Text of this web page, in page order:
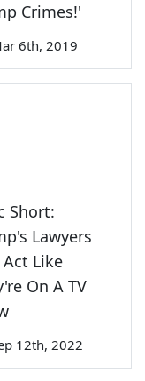
Crimes!'
6th, 2019
Short:
Lawyers
Act Like
On A TV
12th, 2022